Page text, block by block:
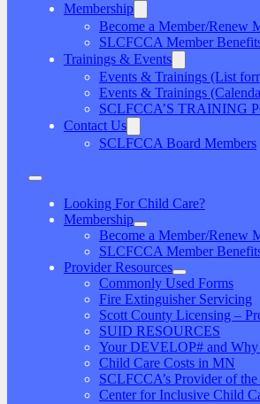
Membership
Become a Member/Renew
SLCFCCA Member
Trainings & Events
Events & Trainings (List
Events & Trainings
SCLFCCA’S TRAINING
Contact Us
SCLFCCA Board Members
Looking For Child Care?
Membership
Become a Member/Renew
SLCFCCA Member
Provider Resources
Commonly Used Forms
Fire Extinguisher Servicing
Scott County Licensing –
SUID RESOURCES
Your DEVELOP# and Why
Child Care Costs in MN
SCLFCCA’s Provider of
Center for Inclusive Child